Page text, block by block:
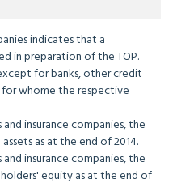
indicates that a
in preparation of the TOP.
for banks, other credit
whome the respective
insurance companies, the
as at the end of 2014.
insurance companies, the
equity as at the end of